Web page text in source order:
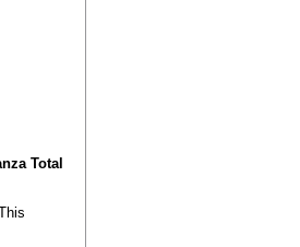
Total